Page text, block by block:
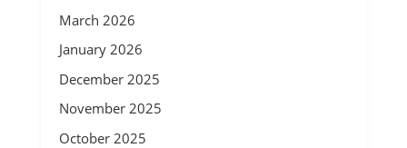
March 2026
January 2026
December 2025
November 2025
October 2025